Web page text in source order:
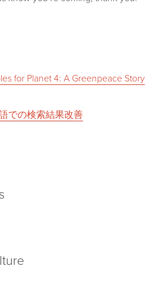
for Planet 4: A Greenpeace Story
での検索結果改善